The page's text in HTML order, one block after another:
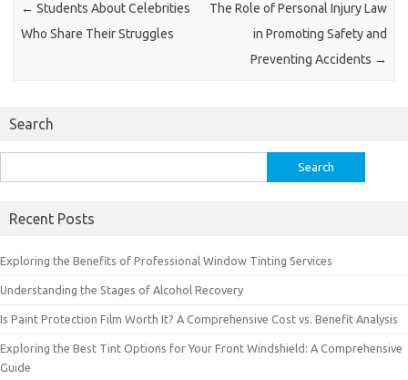
← Students About Celebrities
Who Share Their Struggles
The Role of Personal Injury Law
in Promoting Safety and
Preventing Accidents →
Search
for:
Recent Posts
Exploring the Benefits of Professional Window Tinting Services
Understanding the Stages of Alcohol Recovery
Is Paint Protection Film Worth It? A Comprehensive Cost vs. Benefit Analysis
Exploring the Best Tint Options for Your Front Windshield: A Comprehensive
Guide